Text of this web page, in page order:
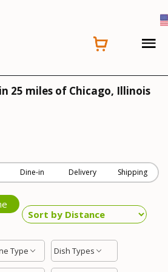
25 miles of Chicago, Illinois
Dine-in Delivery Shipping
Type Dish Types